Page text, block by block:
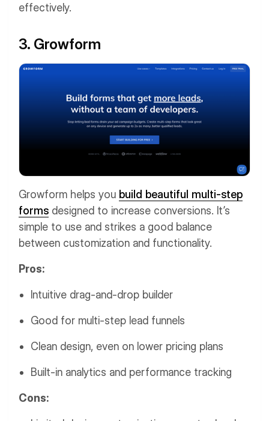
effectively.
3. Growform
Growform helps you build beautiful multi-step
forms designed to increase conversions. It’s
simple to use and strikes a good balance
between customization and functionality.
Pros:
Intuitive drag-and-drop builder
Good for multi-step lead funnels
Clean design, even on lower pricing plans
Built-in analytics and performance tracking
Cons: